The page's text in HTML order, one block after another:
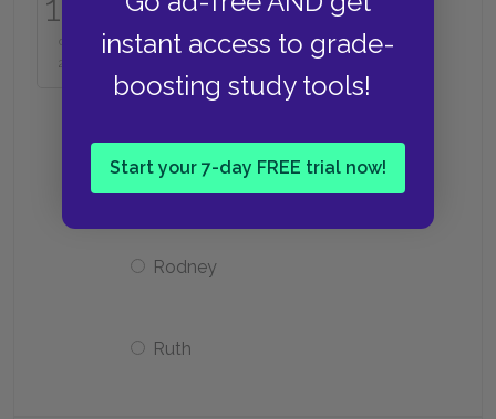
instant access to grade-
boosting study tools!
Start your 7-day FREE trial now!
of
25
after she leaves the Cottages to
become a carer?
Chrissie
Rodney
Ruth